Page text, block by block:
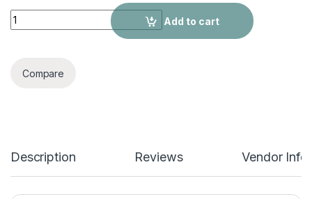
Winter Woolen Men's Slim Long Casual Trench Coat Thick
Add to cart
Compare
Description Reviews Vendor Info